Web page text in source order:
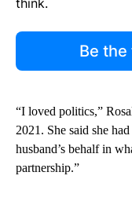
Be
“I loved politics,”
2021. She said she
husband’s behalf in
partnership.”